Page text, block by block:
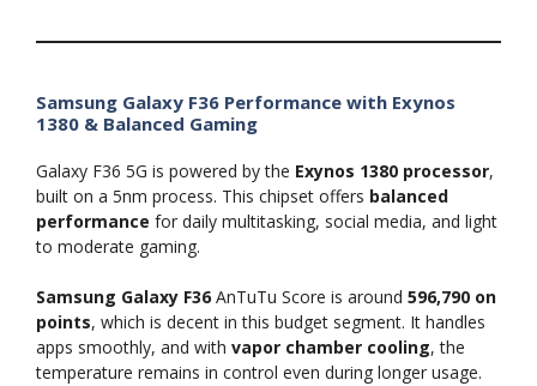
Samsung Galaxy F36 Performance with Exynos
1380 & Balanced Gaming
Galaxy F36 5G is powered by the Exynos 1380 processor,
built on a 5nm process. This chipset offers balanced
performance for daily multitasking, social media, and light
to moderate gaming.
Samsung Galaxy F36 AnTuTu Score is around 596,790 on
points, which is decent in this budget segment. It handles
apps smoothly, and with vapor chamber cooling, the
temperature remains in control even during longer usage.